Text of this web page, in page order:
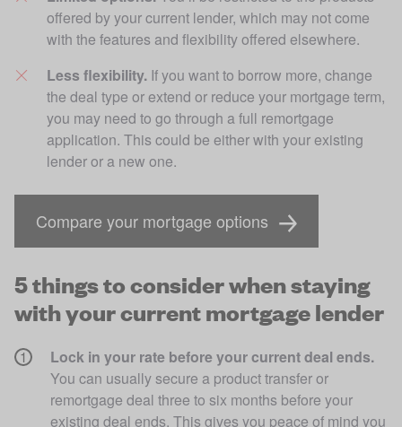
offered by your current lender, which may not come
with the features and flexibility offered elsewhere.
Less flexibility. If you want to borrow more, change
the deal type or extend or reduce your mortgage term,
you may need to go through a full remortgage
application. This could be either with your existing
lender or a new one.
Compare your mortgage options
5 things to consider when staying
with your current mortgage lender
You can usually secure a product transfer or
remortgage deal three to six months before your
existing deal ends. This gives you peace of mind you